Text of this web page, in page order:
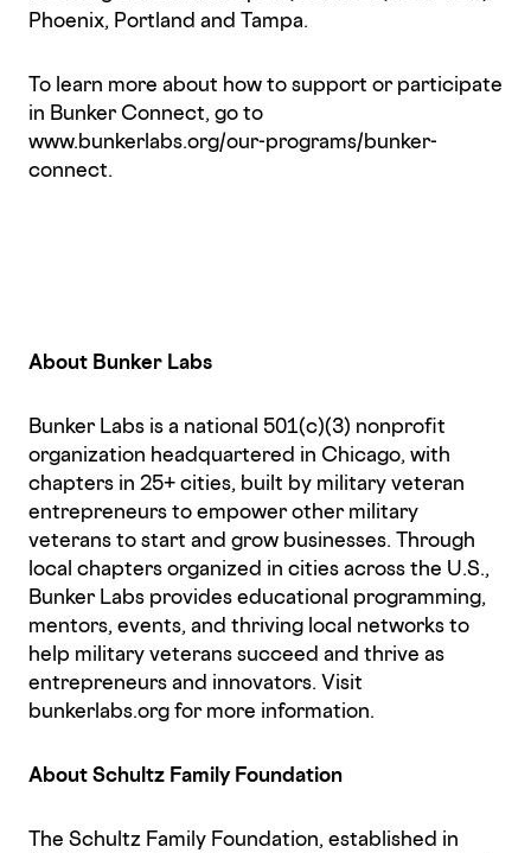
Phoenix, Portland and Tampa.
To learn more about how to support or participate
in Bunker Connect, go to
www.bunkerlabs.org/our-programs/bunker-
connect.
About Bunker Labs
Bunker Labs is a national 501(c)(3) nonprofit
organization headquartered in Chicago, with
chapters in 25+ cities, built by military veteran
entrepreneurs to empower other military
veterans to start and grow businesses. Through
local chapters organized in cities across the U.S.,
Bunker Labs provides educational programming,
mentors, events, and thriving local networks to
help military veterans succeed and thrive as
entrepreneurs and innovators. Visit
bunkerlabs.org for more information.
About Schultz Family Foundation
The Schultz Family Foundation, established in